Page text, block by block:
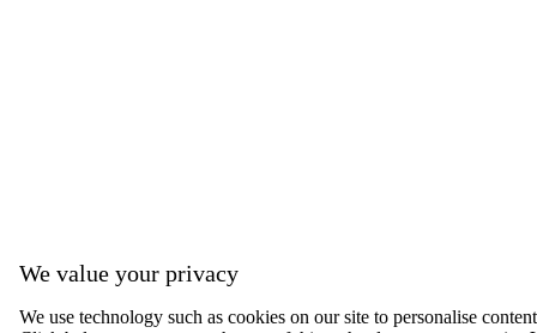
We value your privacy
We use technology such as cookies on our site to personalise